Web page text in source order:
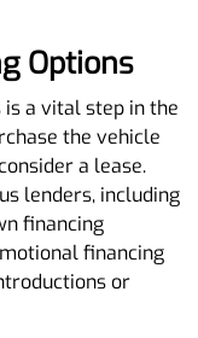
Options
a vital step in the
the vehicle
a lease.
lenders, including
financing
financing
or